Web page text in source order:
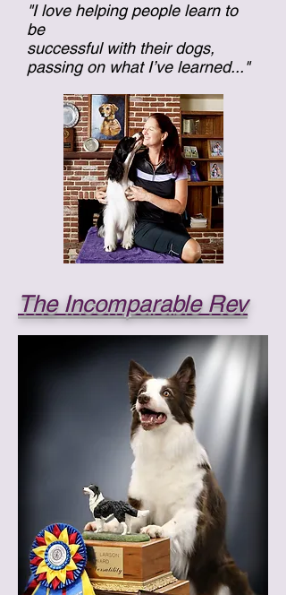
"I love helping people learn to
be
successful with their dogs,
passing on what I’ve learned..."
The Incomparable Rev